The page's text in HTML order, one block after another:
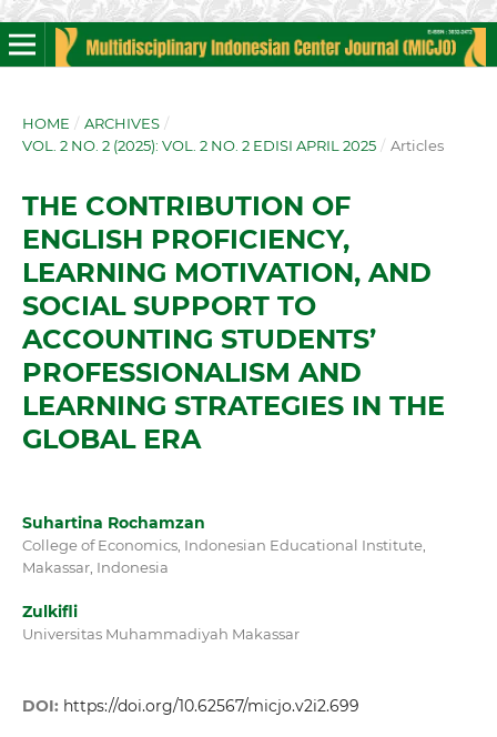
HOME / ARCHIVES /
VOL. 2 NO. 2 (2025): VOL. 2 NO. 2 EDISI APRIL 2025 / Articles
THE CONTRIBUTION OF
ENGLISH PROFICIENCY,
LEARNING MOTIVATION, AND
SOCIAL SUPPORT TO
ACCOUNTING STUDENTS’
PROFESSIONALISM AND
LEARNING STRATEGIES IN THE
GLOBAL ERA
Suhartina Rochamzan
College of Economics, Indonesian Educational Institute,
Makassar, Indonesia
Zulkifli
Universitas Muhammadiyah Makassar
DOI: https://doi.org/10.62567/micjo.v2i2.699